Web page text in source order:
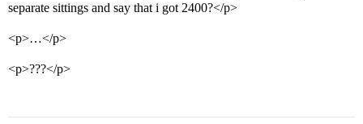
separate sittings and say that i got 2400?</p>
<p>…</p>
<p>???</p>